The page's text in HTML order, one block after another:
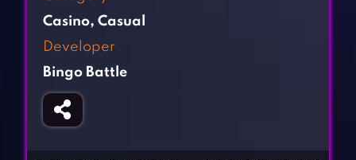
Fighting Games
Gun Games
Horror Games
BLOG
Casino, Casual
Developer
Bingo Battle